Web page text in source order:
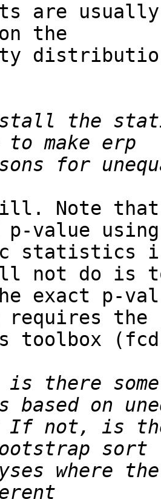
are
the
the
Note
p-value
statistics in
will not do is
the exact p-
the
toolbox
there
If not, is
where